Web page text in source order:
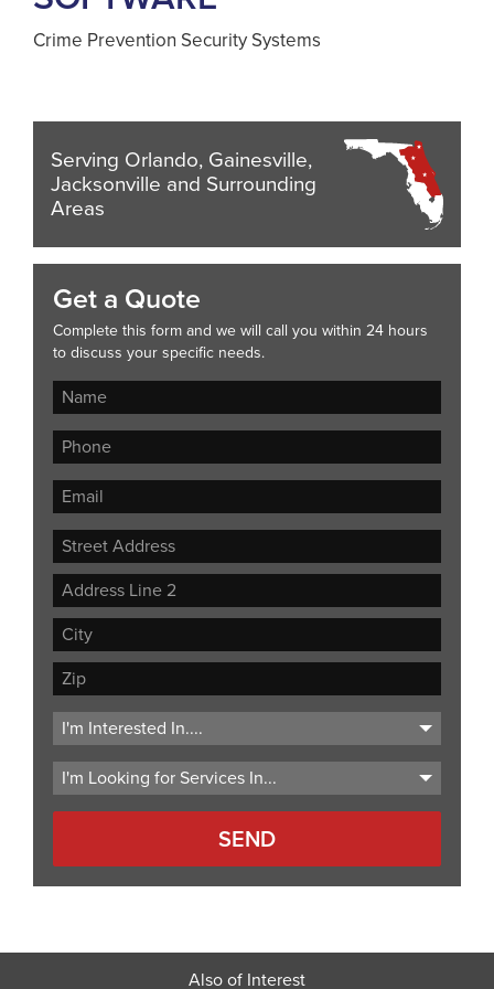
Crime Prevention Security Systems
Serving Orlando, Gainesville,
Jacksonville and Surrounding
Areas
Get a Quote
Complete this form and we will call you within 24 hours
to discuss your specific needs.
Street
Address
Address
Line
City
ZIP
Code
Also of Interest